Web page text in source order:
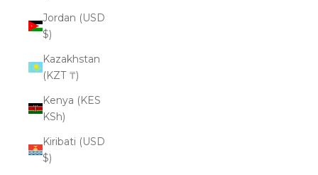
Jordan (USD
$)
Kazakhstan
(KZT ₸)
Kenya (KES
KSh)
Kiribati (USD
$)